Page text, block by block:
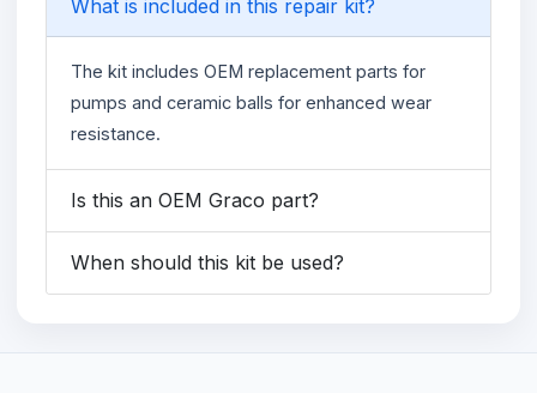
What is included in this repair kit?
The kit includes OEM replacement parts for
pumps and ceramic balls for enhanced wear
resistance.
Is this an OEM Graco part?
When should this kit be used?